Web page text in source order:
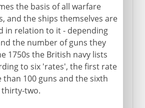
the basis of all warfare
and the ships themselves are
in relation to it - depending
the number of guns they
1750s the British navy lists
to six 'rates', the first rate
100 guns and the sixth
thirty-two.